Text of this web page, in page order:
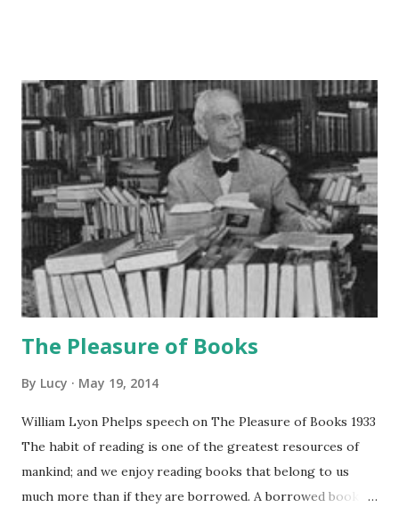
The Pleasure of Books
By Lucy May 19, 2014
William Lyon Phelps speech on The Pleasure of Books 1933
The habit of reading is one of the greatest resources of
mankind; and we enjoy reading books that belong to us
much more than if they are borrowed. A borrowed book is